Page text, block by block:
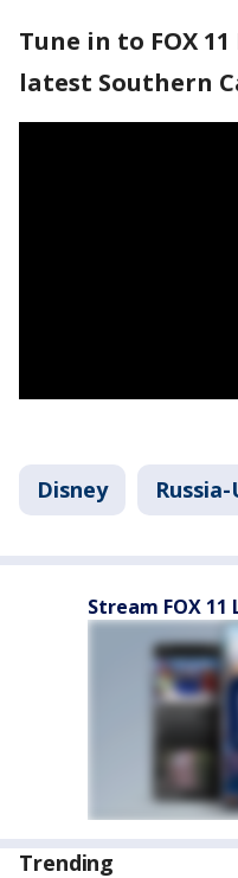
Tune in to FOX
latest Southern
Disney
Stream FOX 11
Trending